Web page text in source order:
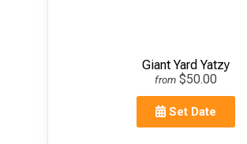
Giant Yard Yatzy
from $50.00
Set Date